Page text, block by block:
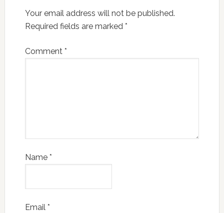
Your email address will not be published.
Required fields are marked *
Comment *
Name *
Email *